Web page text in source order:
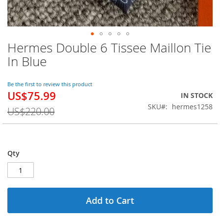
Hermes Double 6 Tissee Maillon Tie
In Blue
Be the first to review this product
Special
US$75.99
US$220.00
IN STOCK
SKU
hermes1258
Qty
Add to Cart
Skip
to
the
of
the
gallery